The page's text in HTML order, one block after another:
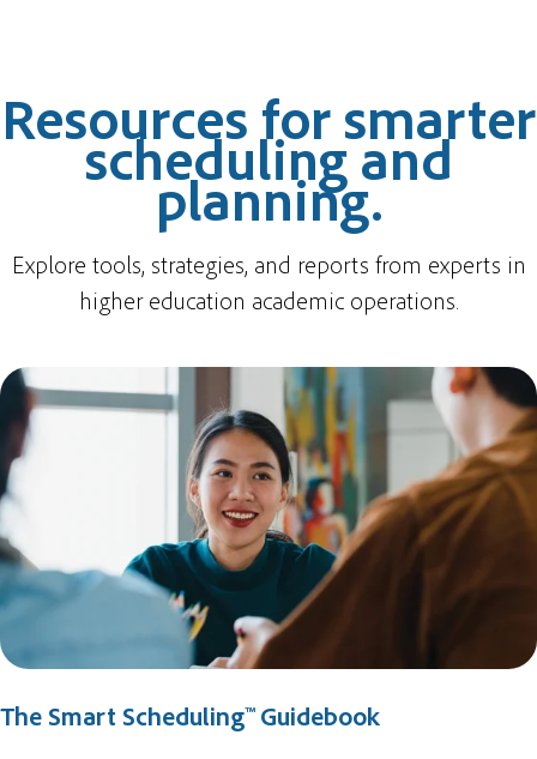
Resources for smarter
scheduling and
planning.
Explore tools, strategies, and reports from experts in
higher education academic operations.
The Smart Scheduling™ Guidebook